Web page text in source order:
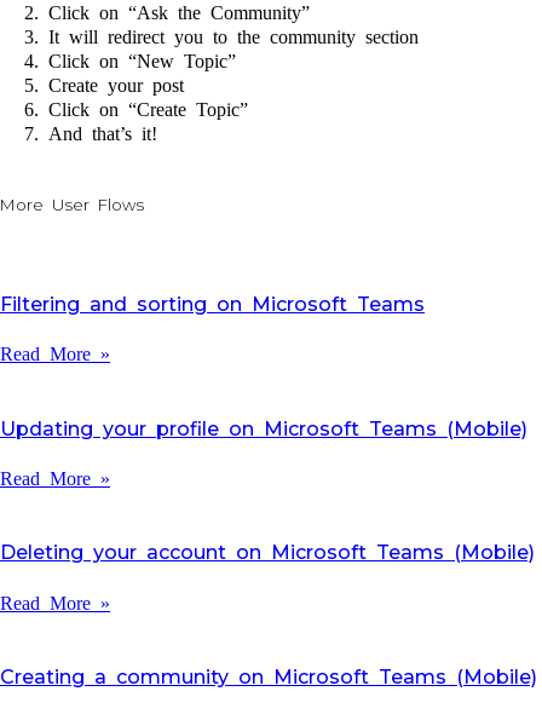
Click on “Ask the Community”
It will redirect you to the community section
Click on “New Topic”
Create your post
Click on “Create Topic”
And that’s it!
More User Flows
Filtering and sorting on Microsoft Teams
Read More »
Updating your profile on Microsoft Teams (Mobile)
Read More »
Deleting your account on Microsoft Teams (Mobile)
Read More »
Creating a community on Microsoft Teams (Mobile)